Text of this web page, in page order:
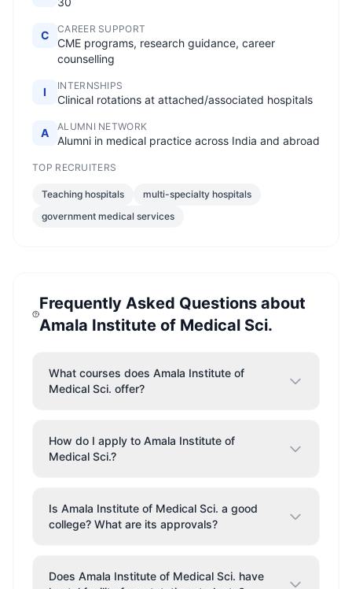
C CAREER SUPPORT
CME programs, research guidance, career
counselling
I INTERNSHIPS
Clinical rotations at attached/associated hospitals
A ALUMNI NETWORK
Alumni in medical practice across India and abroad
TOP RECRUITERS
Teaching hospitals
multi-specialty hospitals
government medical services
Frequently Asked Questions about
Amala Institute of Medical Sci.
What courses does Amala Institute of
Medical Sci. offer?
How do I apply to Amala Institute of
Medical Sci.?
Is Amala Institute of Medical Sci. a good
college? What are its approvals?
Does Amala Institute of Medical Sci. have